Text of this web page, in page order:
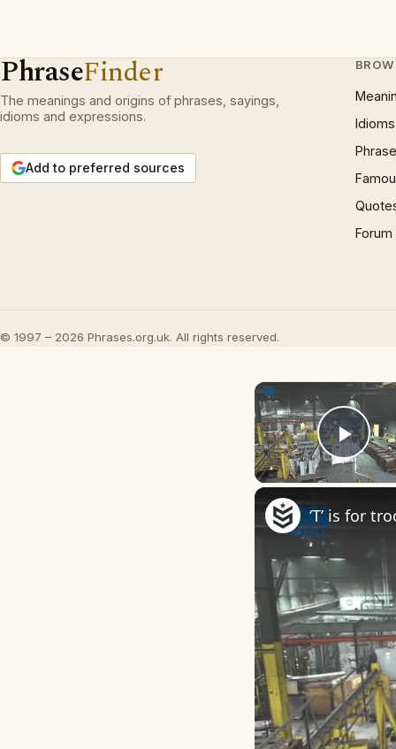
PhraseFinder
The meanings and origins of phrases, sayings,
idioms and expressions.
Add to preferred sources
Idioms
Forum
© 1997 – 2026 Phrases.org.uk. All rights reserved.
‘T’ is for